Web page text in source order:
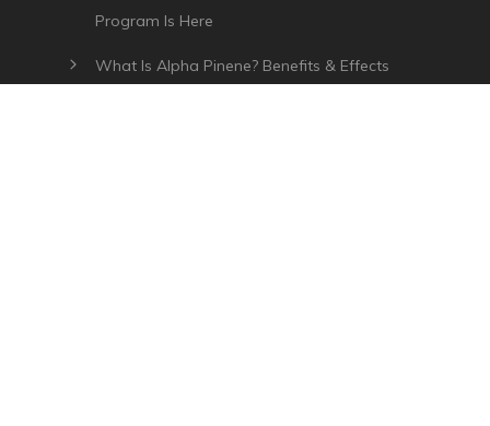
Program Is Here
What Is Alpha Pinene? Benefits & Effects